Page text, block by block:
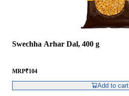
Swechha Arhar Dal, 400 g
MRP₹104
Add to cart